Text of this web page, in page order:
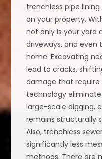
trenchless pipe
on your property.
not only is your yard
driveways, and
home. Excavating
lead to cracks,
damage that require
technology
large-scale digging,
remains structurally
Also, trenchless
significantly less